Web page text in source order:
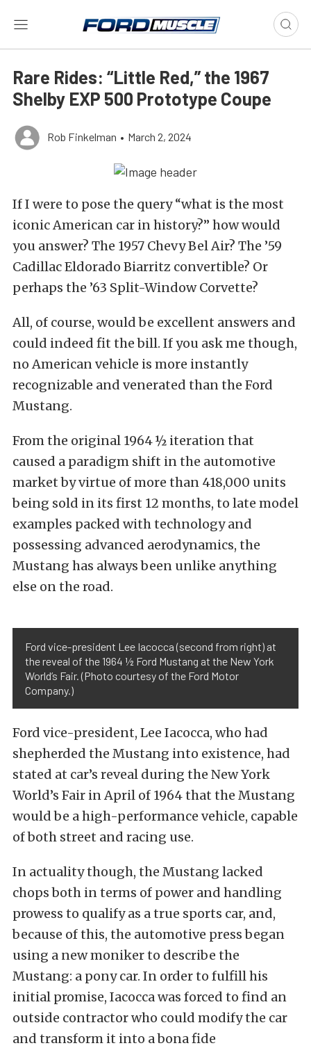
Rare Rides: “Little Red,” the 1967
Shelby EXP 500 Prototype Coupe
Rob Finkelman • March 2, 2024
If I were to pose the query “what is the most
iconic American car in history?” how would
you answer? The 1957 Chevy Bel Air? The ’59
Cadillac Eldorado Biarritz convertible? Or
perhaps the ’63 Split-Window Corvette?
All, of course, would be excellent answers and
could indeed fit the bill. If you ask me though,
no American vehicle is more instantly
recognizable and venerated than the Ford
Mustang.
From the original 1964 ½ iteration that
caused a paradigm shift in the automotive
market by virtue of more than 418,000 units
being sold in its first 12 months, to late model
examples packed with technology and
possessing advanced aerodynamics, the
Mustang has always been unlike anything
else on the road.
Ford vice-president Lee Iacocca (second from right) at
the reveal of the 1964 ½ Ford Mustang at the New York
World’s Fair. (Photo courtesy of the Ford Motor
Company.)
Ford vice-president, Lee Iacocca, who had
shepherded the Mustang into existence, had
stated at car’s reveal during the New York
World’s Fair in April of 1964 that the Mustang
would be a high-performance vehicle, capable
of both street and racing use.
In actuality though, the Mustang lacked
chops both in terms of power and handling
prowess to qualify as a true sports car, and,
because of this, the automotive press began
using a new moniker to describe the
Mustang: a pony car. In order to fulfill his
initial promise, Iacocca was forced to find an
outside contractor who could modify the car
and transform it into a bona fide